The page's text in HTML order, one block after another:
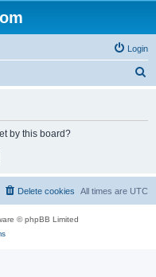
Login
by this board?
All times are UTC
Delete cookies
© phpBB Limited